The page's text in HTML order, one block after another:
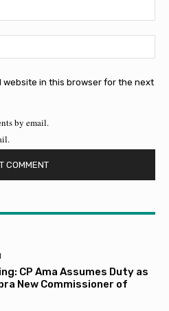
website in this browser for the next
by email.
CP Ama Assumes Duty as
New Commissioner of